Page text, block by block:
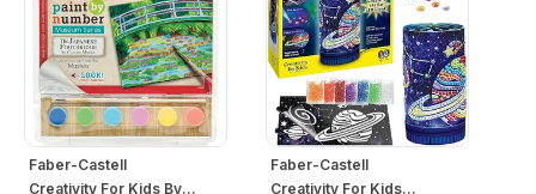
Faber-Castell
Creativity For Kids By...
Faber-Castell
Creativity For Kids...